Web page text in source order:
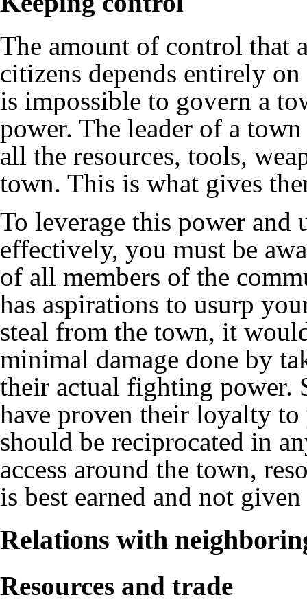
The amount of control that
citizens depends entirely
is impossible to govern a
power. The leader of a
all the resources, tools,
town. This is what gives
To leverage this power
effectively, you must be
of all members of the
has aspirations to usurp
steal from the town, it
minimal damage done by
their actual fighting
have proven their loyalty
should be reciprocated in
access around the town,
is best earned and not given
Relations with
Resources and trade